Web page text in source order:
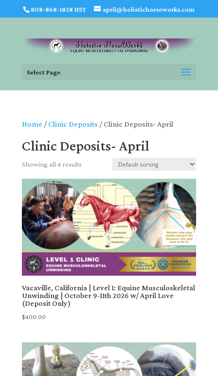
808-868-1828 HST april@holistichorseworks.com
Select Page
Home / Clinic Deposits / Clinic Deposits- April
Clinic Deposits- April
Showing all 4 results
Vacaville, California | Level 1: Equine Musculoskeletal
Unwinding | October 9-11th 2026 w/ April Love
(Deposit Only)
$400.00